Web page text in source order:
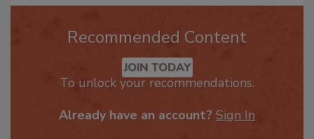
Recommended Content
JOIN TODAY